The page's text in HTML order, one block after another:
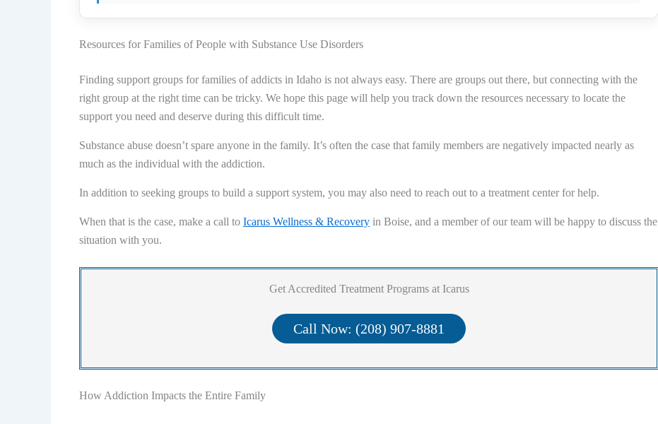
Resources for Families of People with Substance Use Disorders
Finding support groups for families of addicts in Idaho is not always easy. There are groups out there, but connecting with the
right group at the right time can be tricky. We hope this page will help you track down the resources necessary to locate the
support you need and deserve during this difficult time.
Substance abuse doesn’t spare anyone in the family. It’s often the case that family members are negatively impacted nearly as
much as the individual with the addiction.
In addition to seeking groups to build a support system, you may also need to reach out to a treatment center for help.
When that is the case, make a call to Icarus Wellness & Recovery in Boise, and a member of our team will be happy to discuss the
situation with you.
Get Accredited Treatment Programs at Icarus
Call Now: (208) 907-8881
How Addiction Impacts the Entire Family